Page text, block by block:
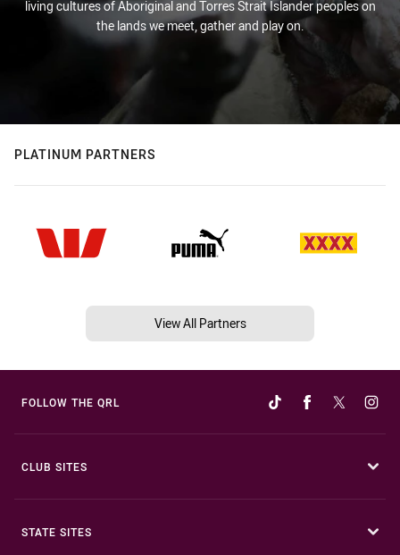
living cultures of Aboriginal and Torres Strait Islander peoples on
the lands we meet, gather and play on.
PLATINUM PARTNERS
View All Partners
FOLLOW THE QRL
CLUB SITES
STATE SITES